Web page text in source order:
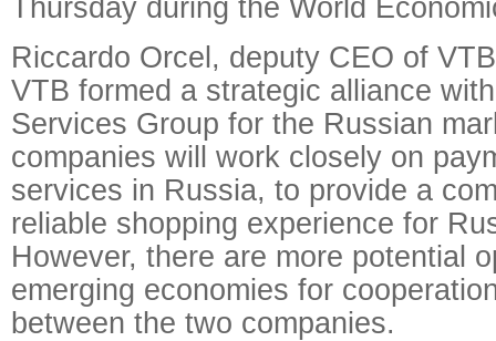
Thursday during the World
Riccardo Orcel, deputy CEO of
VTB formed a strategic alliance
Services Group for the Russian
companies will work closely on
services in Russia, to provide a
reliable shopping experience for
However, there are more potential
emerging economies for
between the two companies.